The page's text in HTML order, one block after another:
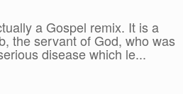
a Gospel remix. It is a
the servant of God, who was
disease which le...